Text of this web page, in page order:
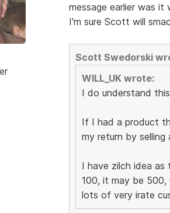
message earlier was
I'm sure Scott will
Scott Swedorski
WILL_UK wrote:
I do understand
If I had a product
my return by
I have zilch idea
100, it may be
lots of very irate